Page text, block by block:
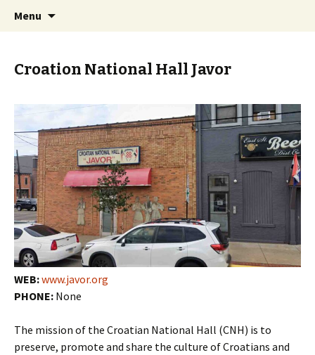
PGH Events
Menu
Croation National Hall Javor
WEB:www.javor.org
PHONE: None
The mission of the Croatian National Hall (CNH) is to
preserve, promote and share the culture of Croatians and